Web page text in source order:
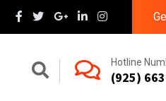
Hotline
(925)